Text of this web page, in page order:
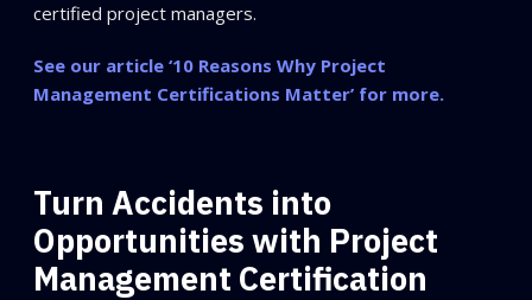
certified project managers.
See our article ‘10 Reasons Why Project
Management Certifications Matter’ for more.
Turn Accidents into
Opportunities with Project
Management Certification